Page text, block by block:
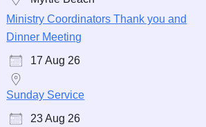
Ministry Coordinators Thank you and
Dinner Meeting
17 Aug 26
Sunday Service
23 Aug 26